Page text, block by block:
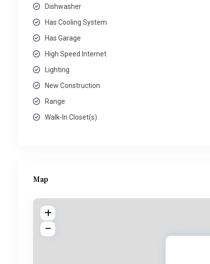
Dishwasher
Has Cooling System
Has Garage
High Speed Internet
Lighting
New Construction
Range
Walk-In Closet(s)
Map